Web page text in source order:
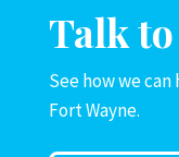
Talk
See how we
Fort Wayne.